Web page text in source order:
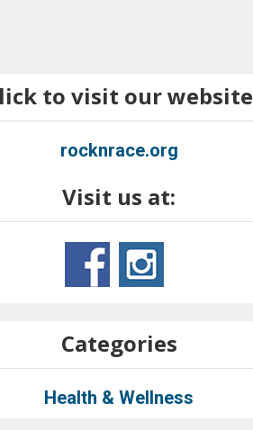
to visit our website
rocknrace.org
Visit us at:
Categories
Health & Wellness